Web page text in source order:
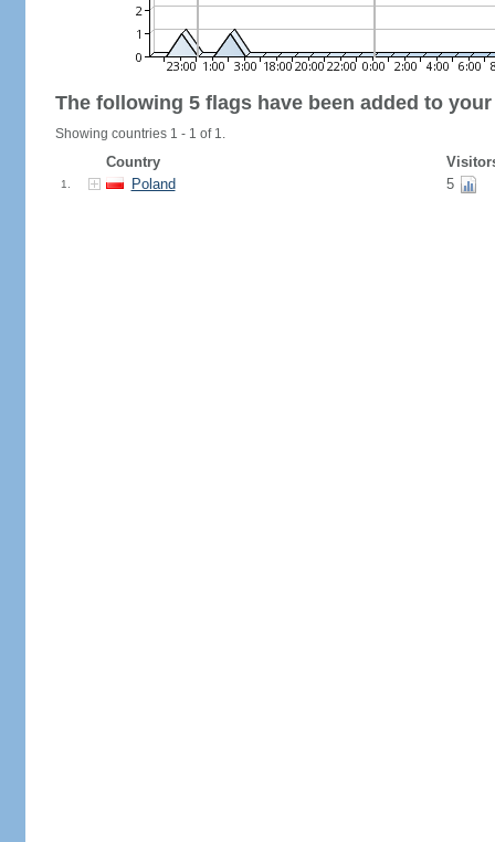
The following 5 flags have been added to
Showing countries 1 - 1 of 1.
Country
1. Poland 5